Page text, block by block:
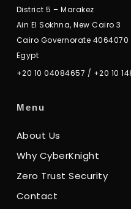
District 5 – Marakez
Ain El Sokhna, New Cairo 3
Cairo Governorate 4064070
Egypt
+20 10 04084657 / +20 10
Menu
About Us
Why CyberKnight
Zero Trust Security
Contact